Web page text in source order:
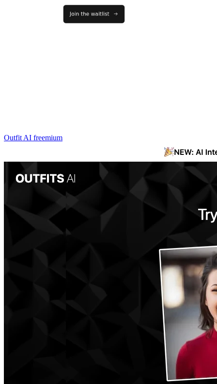
Outfit AI freemium